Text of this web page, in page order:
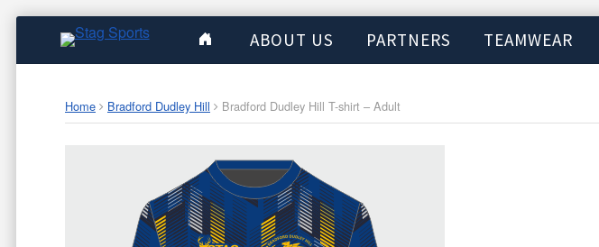
ABOUT US PARTNERS TEAMWEAR
Home Bradford Dudley Hill Bradford Dudley Hill T-shirt – Adult